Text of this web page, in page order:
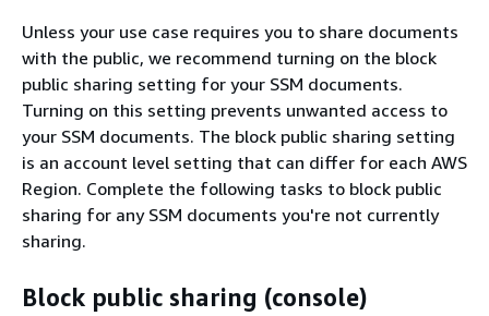
Unless your use case requires you to share documents
with the public, we recommend turning on the block
public sharing setting for your SSM documents.
Turning on this setting prevents unwanted access to
your SSM documents. The block public sharing setting
is an account level setting that can differ for each AWS
Region. Complete the following tasks to block public
sharing for any SSM documents you're not currently
sharing.
Block public sharing (console)